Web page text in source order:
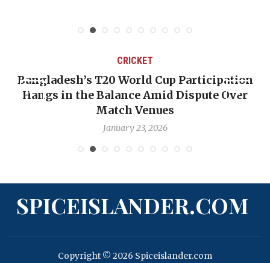
CRICKET
Bangladesh’s T20 World Cup Participation
Hangs in the Balance Amid Dispute Over
Match Venues
January 23, 2026
SPICEISLANDER.COM
Copyright © 2026 Spiceislander.com